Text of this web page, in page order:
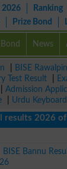
2026 Ranking
Prize Bond
Bond News
BISE
Test Result
Admission
Urdu
2026 of
BISE Bannu